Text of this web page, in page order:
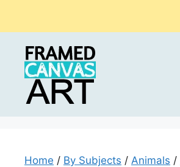
Home / By Subjects / Animals /